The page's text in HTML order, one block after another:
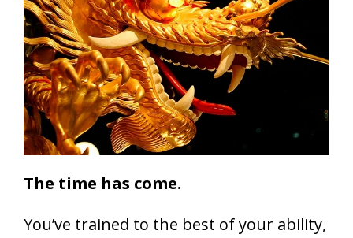
The time has come.
You’ve trained to the best of your ability,